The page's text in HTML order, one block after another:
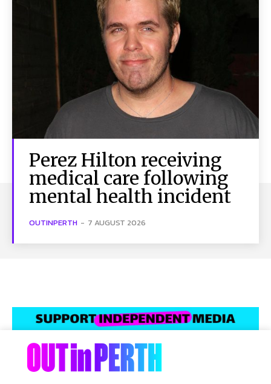
Perez Hilton receiving
medical care following
mental health incident
OUTINPERTH - 7 AUGUST 2026